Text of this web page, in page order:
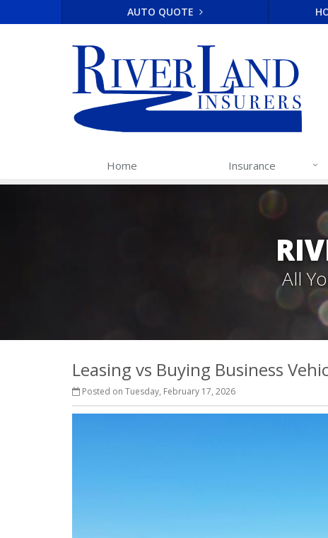
AUTO QUOTE
Home Insurance
All
Leasing vs Buying Business
Posted on Tuesday, February 17, 2026